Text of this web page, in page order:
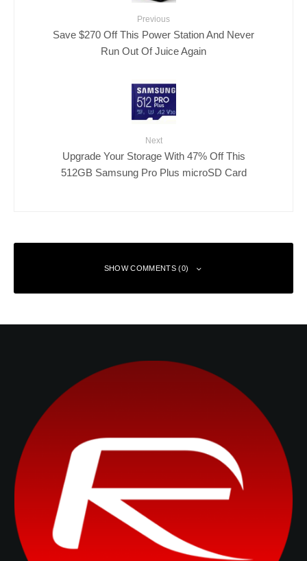
Previous
Save $270 Off This Power Station And Never
Run Out Of Juice Again
Next
Upgrade Your Storage With 47% Off This
512GB Samsung Pro Plus microSD Card
SHOW COMMENTS (0)